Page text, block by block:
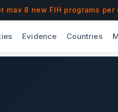
max 8 new FIH programs
Evidence Countries